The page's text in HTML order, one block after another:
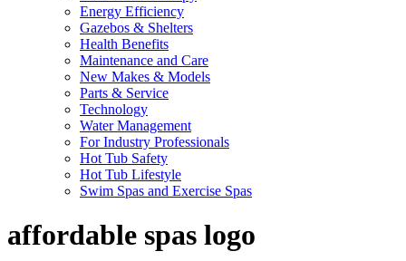
Energy Efficiency
Gazebos & Shelters
Health Benefits
Maintenance and Care
New Makes & Models
Parts & Service
Technology
Water Management
For Industry Professionals
Hot Tub Safety
Hot Tub Lifestyle
Swim Spas and Exercise Spas
affordable spas logo